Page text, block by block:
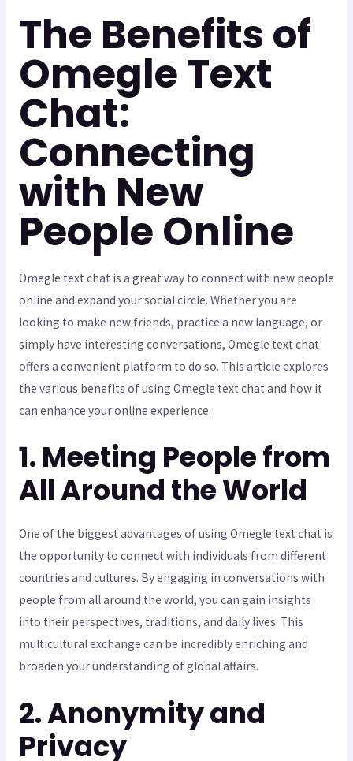
The Benefits of
Omegle Text
Chat:
Connecting
with New
People Online
Omegle text chat is a great way to connect with new people
online and expand your social circle. Whether you are
looking to make new friends, practice a new language, or
simply have interesting conversations, Omegle text chat
offers a convenient platform to do so. This article explores
the various benefits of using Omegle text chat and how it
can enhance your online experience.
1. Meeting People from
All Around the World
One of the biggest advantages of using Omegle text chat is
the opportunity to connect with individuals from different
countries and cultures. By engaging in conversations with
people from all around the world, you can gain insights
into their perspectives, traditions, and daily lives. This
multicultural exchange can be incredibly enriching and
broaden your understanding of global affairs.
2. Anonymity and
Privacy